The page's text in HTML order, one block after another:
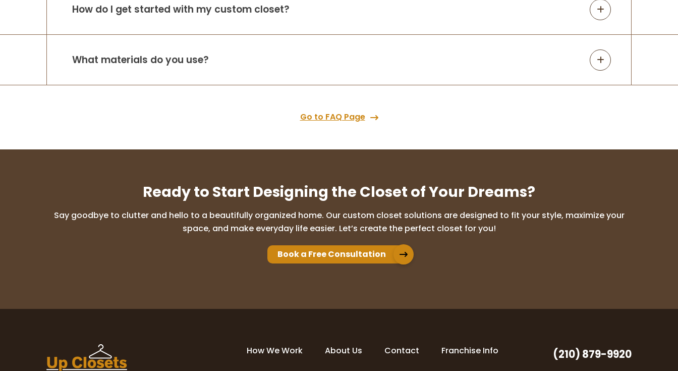
How do I get started with my custom closet?
What materials do you use?
Go to FAQ Page
Ready to Start Designing the Closet of Your Dreams?
Say goodbye to clutter and hello to a beautifully organized home. Our custom closet solutions are designed to fit your style, maximize your
space, and make everyday life easier. Let’s create the perfect closet for you!
Book a Free Consultation
How We Work About Us Contact Franchise Info (210) 879-9920